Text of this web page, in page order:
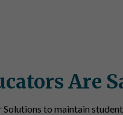
Are
Solutions to maintain